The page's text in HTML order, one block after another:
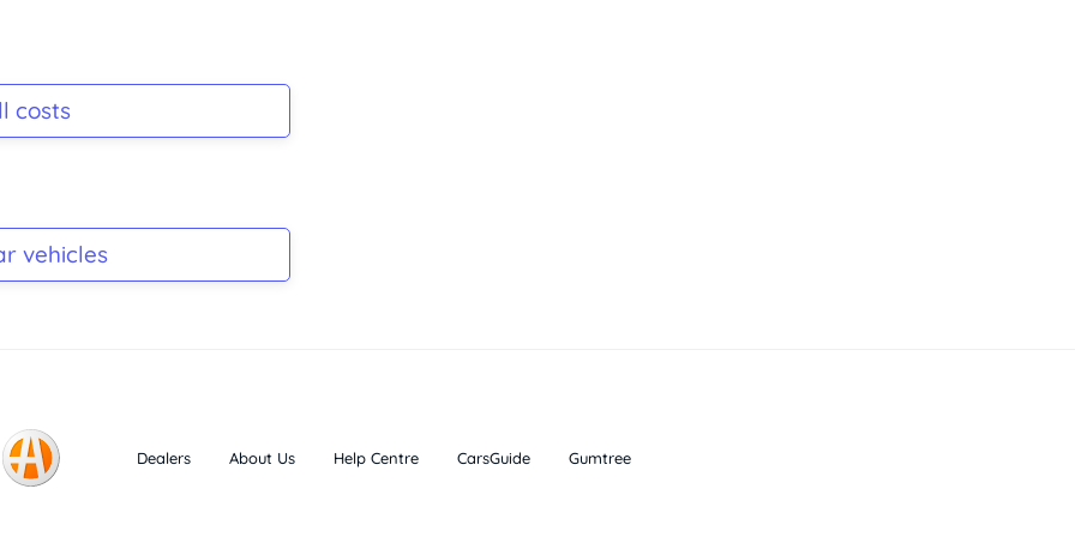
costs
vehicles
Dealers About Us Help Centre CarsGuide Gumtree